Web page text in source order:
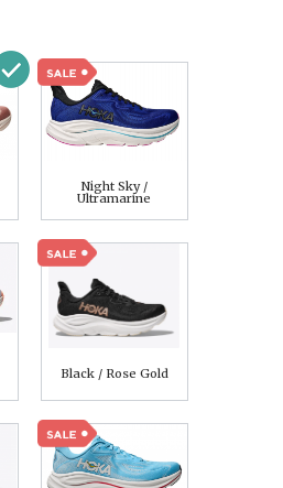
Night Sky /
Ultramarine
Black / Rose Gold